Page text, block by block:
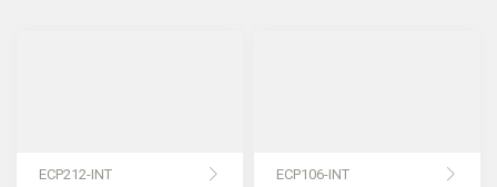
ECP212-INT ECP106-INT